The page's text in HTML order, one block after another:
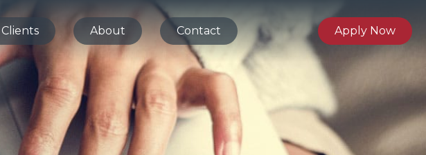
Clients About Contact Apply Now